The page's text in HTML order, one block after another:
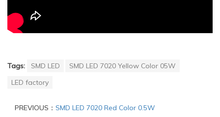
Tags: SMD LED
SMD LED 7020 Yellow Color 05W
LED factory
PREVIOUS： SMD LED 7020 Red Color 0.5W